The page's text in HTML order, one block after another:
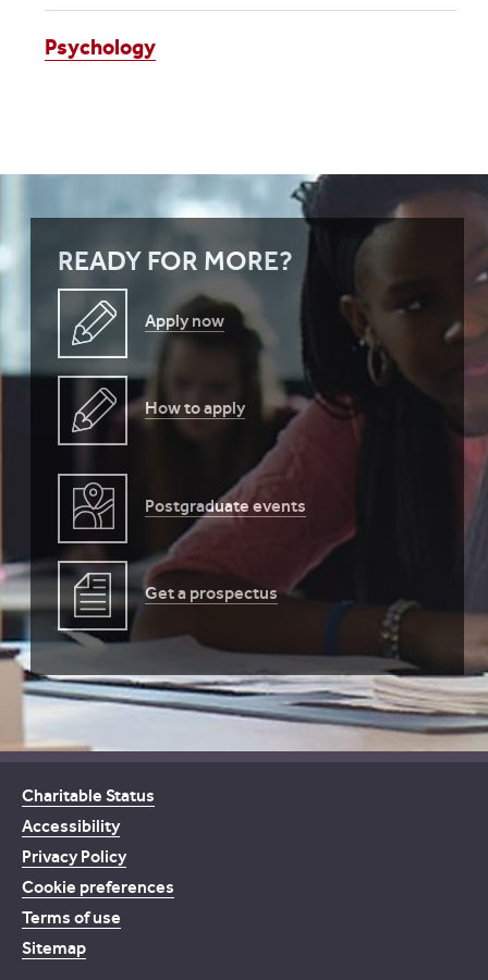
Psychology
READY FOR MORE?
Apply now
How to apply
Postgraduate events
Get a prospectus
Charitable Status
Accessibility
Privacy Policy
Cookie preferences
Terms of use
Sitemap